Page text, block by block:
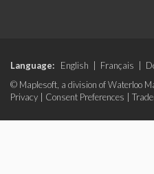
Language: English Français
© Maplesoft, a division of Waterloo
Privacy
Consent Preferences